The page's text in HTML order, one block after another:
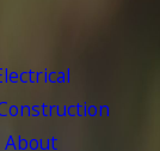
About